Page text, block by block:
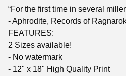
“For the first time in several
- Aphrodite, Records of
FEATURES:
2 Sizes available!
- No watermark
- 12" x 18" High Quality Print